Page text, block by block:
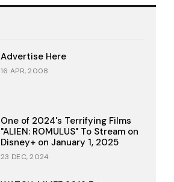
Advertise Here
16 APR, 2008
One of 2024's Terrifying Films
"ALIEN: ROMULUS" To Stream on
Disney+ on January 1, 2025
23 DEC, 2024